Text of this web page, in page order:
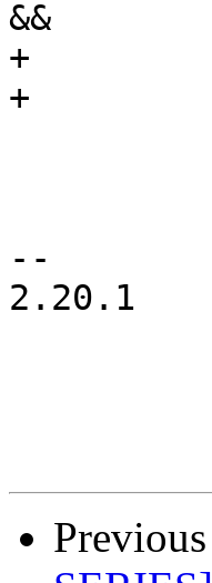
&&
+		    $task->{status} ne 'RUNNING')
+		{
--
2.20.1